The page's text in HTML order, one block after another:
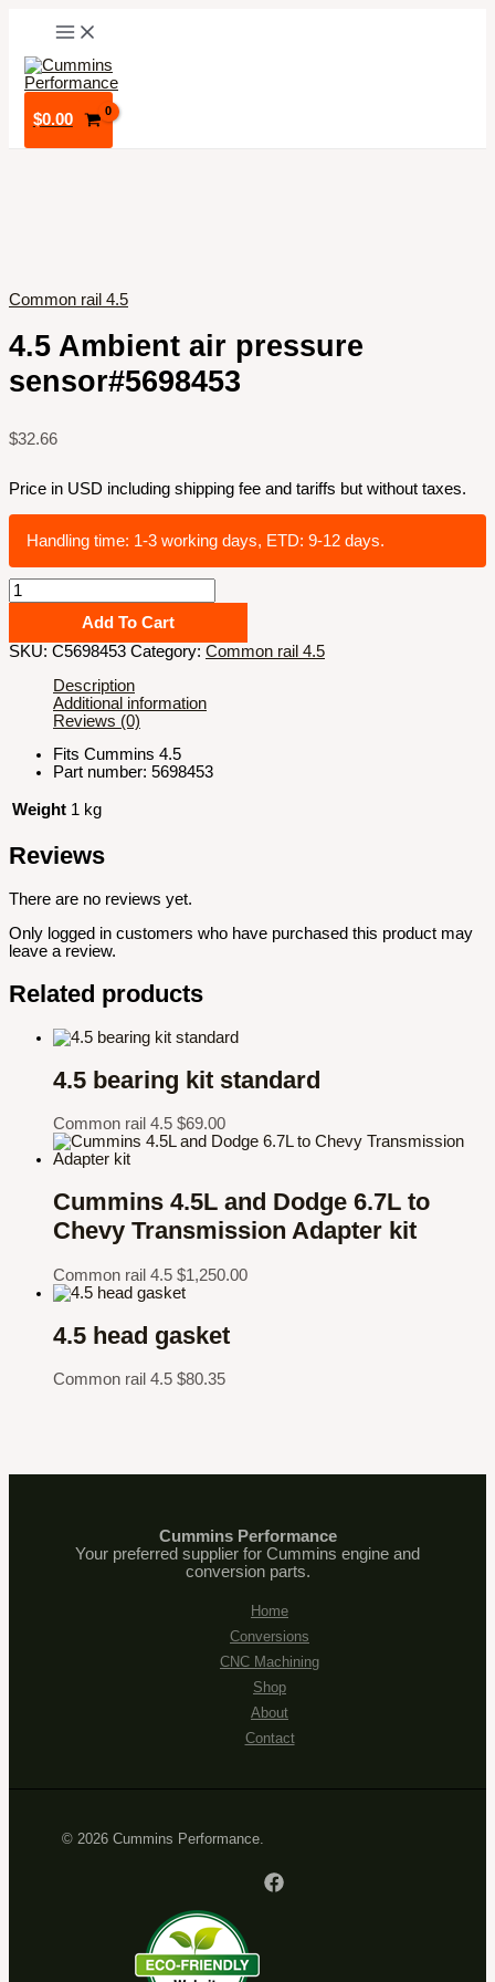
$0.00
Common rail 4.5
4.5 Ambient air pressure
sensor#5698453
$32.66
Price in USD including shipping fee and tariffs but without taxes.
Handling time: 1-3 working days, ETD: 9-12 days.
4.5
Ambient
pressure
sensor#5698453
Add To Cart
SKU: C5698453 Category: Common rail 4.5
Description
Additional information
Reviews (0)
Fits Cummins 4.5
Part number: 5698453
Weight 1 kg
Reviews
There are no reviews yet.
Only logged in customers who have purchased this product may
leave a review.
Related products
4.5 bearing kit standard
Common rail 4.5 $69.00
Cummins 4.5L and Dodge 6.7L to
Chevy Transmission Adapter kit
Common rail 4.5 $1,250.00
4.5 head gasket
Common rail 4.5 $80.35
Cummins Performance
Your preferred supplier for Cummins engine and
conversion parts.
Home
Conversions
CNC Machining
Shop
About
Contact
© 2026 Cummins Performance.